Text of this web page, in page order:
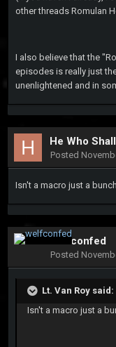
other threads Romulan
I also believe that the
episodes is really just
unenlightened and in
He Who
Posted
Isn't a macro just a
welfconfed
Posted
Lt. Van Roy said:
Isn't a macro just a